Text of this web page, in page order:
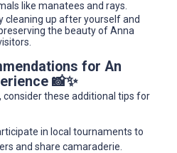
like manatees and rays.
cleaning up after yourself and
the beauty of Anna
for An
📸✨
these additional tips for
in local tournaments to
and share camaraderie.